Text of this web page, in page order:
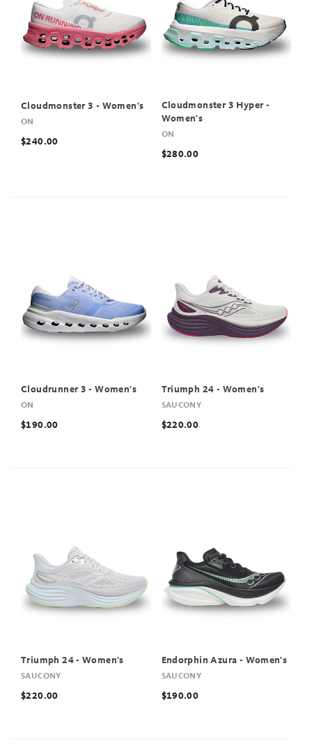
Cloudmonster 3 - Women's
ON
$240.00
Cloudmonster 3 Hyper -
Women's
ON
$280.00
Cloudrunner 3 - Women's
ON
$190.00
Triumph 24 - Women's
SAUCONY
$220.00
Triumph 24 - Women's
SAUCONY
$220.00
Endorphin Azura - Women's
SAUCONY
$190.00